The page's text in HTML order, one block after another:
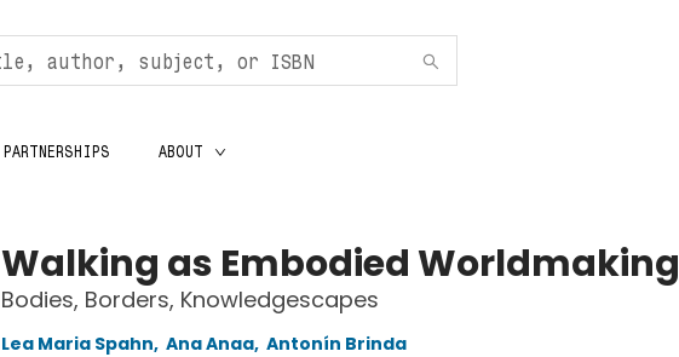
PARTNERSHIPS ABOUT
Walking as Embodied Worldmaking
Bodies, Borders, Knowledgescapes
Lea Maria Spahn, Ana Anaa, Antonín Brinda